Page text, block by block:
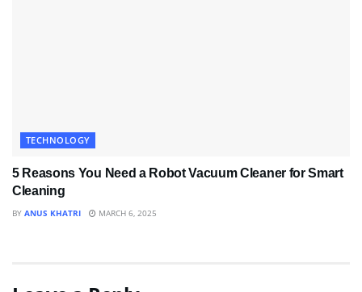
TECHNOLOGY
5 Reasons You Need a Robot Vacuum Cleaner for Smart
Cleaning
BY ANUS KHATRI MARCH 6, 2025